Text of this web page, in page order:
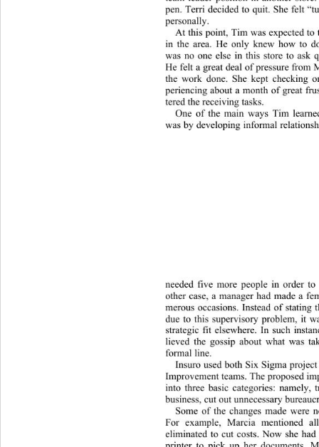
pen. Terri decided to quit. She felt
personally.
At this point, Tim was expected
in the area. He only knew how to
was no one else in this store to ask
He felt a great deal of pressure
the work done. She kept checking
periencing about a month of great
tered the receiving tasks.
One of the main ways Tim
was by developing informal
needed five more people in order
other case, a manager had made a
merous occasions. Instead of
due to this supervisory problem, it
strategic fit elsewhere. In such
lieved the gossip about what was
formal line.
Insuro used both Six Sigma
Improvement teams. The proposed
into three basic categories:
business, cut out unnecessary
Some of the changes made
For example, Marcia mentioned
eliminated to cut costs. Now she